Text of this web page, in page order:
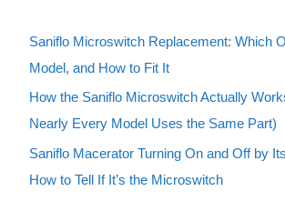
Saniflo Microswitch Replacement: Which
Model, and How to Fit It
How the Saniflo Microswitch Actually
Nearly Every Model Uses the Same Part)
Saniflo Macerator Turning On and Off by
How to Tell If It’s the Microswitch